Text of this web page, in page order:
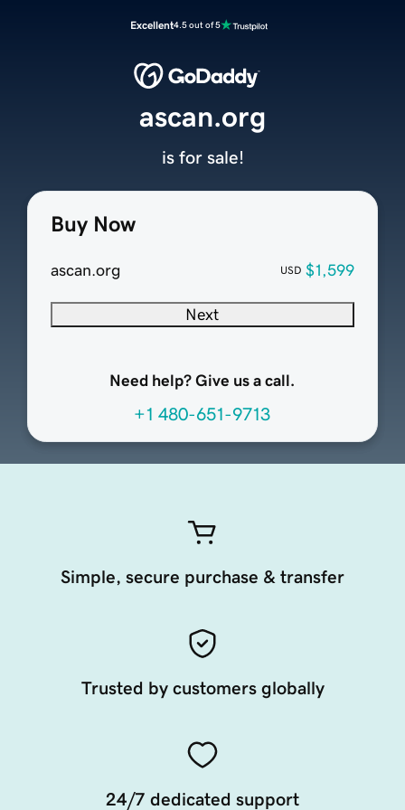
Excellent4.5 out of 5
Buy Now
ascan.org USD $1,599
Next
Need help? Give us a call.
+1 480-651-9713
ascan.org
is for sale!
Simple, secure purchase & transfer
Trusted by customers globally
24/7 dedicated support